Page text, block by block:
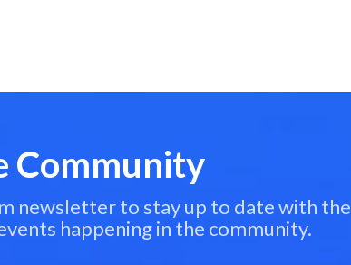
Community
newsletter to stay up to date with the
happening in the community.